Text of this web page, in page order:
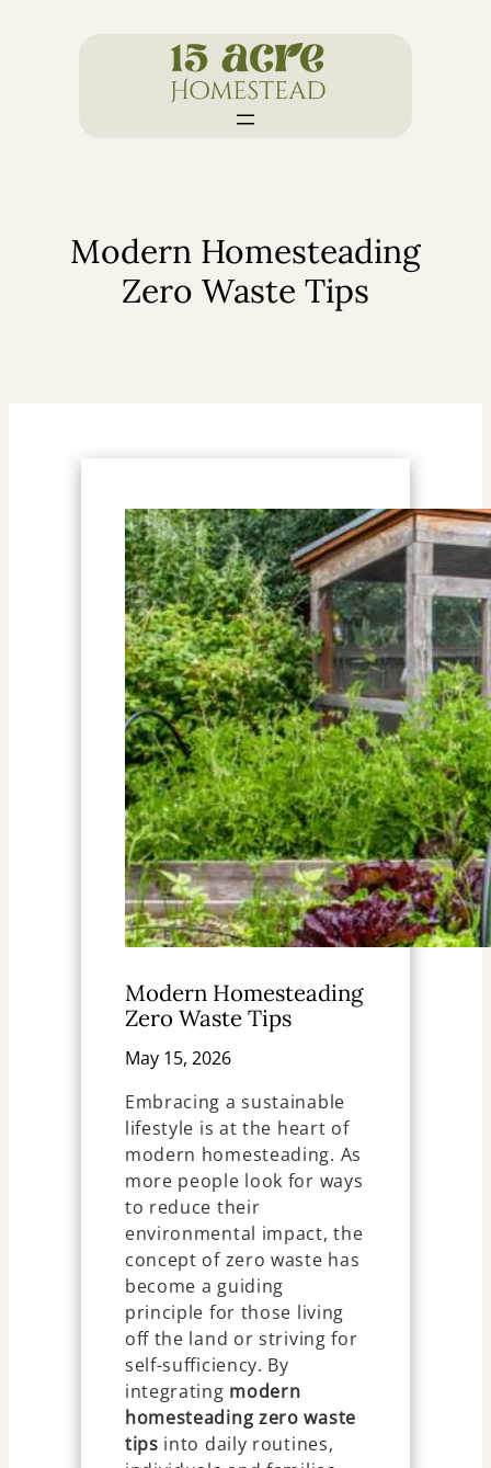
Modern Homesteading
Zero Waste Tips
Modern Homesteading
Zero Waste Tips
May 15, 2026
Embracing a sustainable
lifestyle is at the heart of
modern homesteading. As
more people look for ways
to reduce their
environmental impact, the
concept of zero waste has
become a guiding
principle for those living
off the land or striving for
self-sufficiency. By
integrating modern
homesteading zero waste
tips into daily routines,